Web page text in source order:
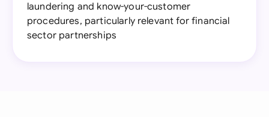
laundering and know-your-customer
procedures, particularly relevant for financial
sector partnerships